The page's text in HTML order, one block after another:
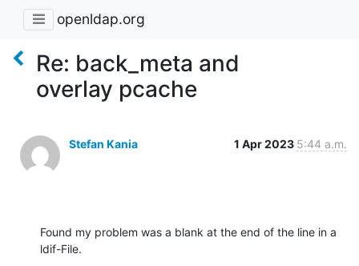
openldap.org
Re: back_meta and
overlay pcache
Stefan Kania 1 Apr 2023 5:44 a.m.
Found my problem was a blank at the end of the line in a
ldif-File.